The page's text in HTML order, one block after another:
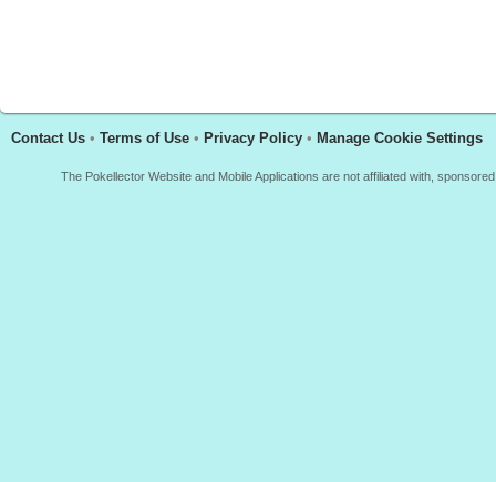
Contact Us • Terms of Use • Privacy Policy • Manage Cookie Settings
The Pokellector Website and Mobile Applications are not affiliated with,